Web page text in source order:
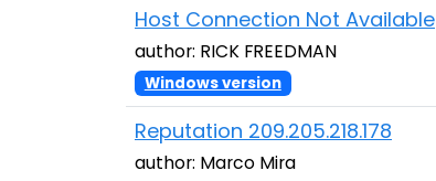
Host Connection Not Available
author: RICK FREEDMAN
Windows version
Reputation 209.205.218.178
author: Marco Mira